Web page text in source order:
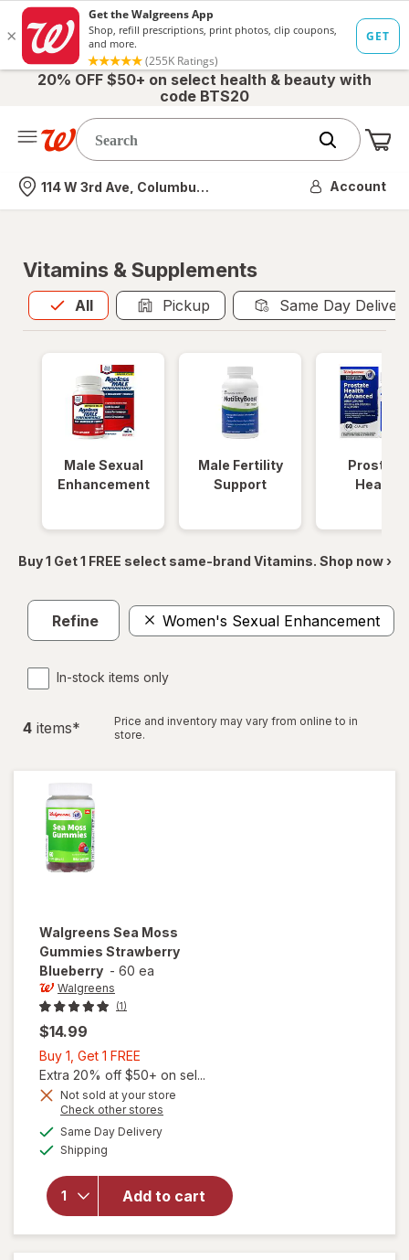
20% OFF $50+ on select health & beauty with
code BTS20
Nearest store
114 W 3rd Ave, Columbus, OH Account
Vitamins & Supplements
All
Allis selected Pickup Same Day
Male Sexual
Enhancement
Male Fertility
Support
Prostate
Health
Buy 1 Get 1 FREE select same-brand Vitamins. Shop now ›
Refine Women's Sexual Enhancement
In-stock items only
4 items*
Price and inventory may vary from online to in
store.
Walgreens Sea Moss
Gummies Strawberry
Blueberry - 60 ea
Walgreens
(1)
$14.99
Buy 1, Get 1 FREE
1,
Get
1
FREE
Extra 20% off $50+ on sel...
Not sold at your store
Check other stores
Same Day Deliveryavailable
Shipping
Add to cart
will open
Walgreens
Sea Moss
Gummies
Strawberry
Blueberry